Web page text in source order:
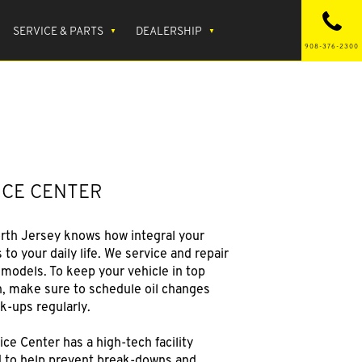
SERVICE & PARTS DEALERSHIP
908-376-2300
CENTER
Jersey knows how integral your
to your daily life. We service and repair
To keep your vehicle in top
make sure to schedule oil changes
ups regularly.
Center has a high-tech facility